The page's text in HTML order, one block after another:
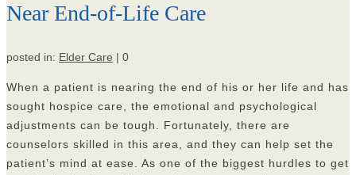
Near End-of-Life Care
posted in: Elder Care | 0
When a patient is nearing the end of his or her life and has
sought hospice care, the emotional and psychological
adjustments can be tough. Fortunately, there are
counselors skilled in this area, and they can help set the
patient’s mind at ease. As one of the biggest hurdles to get